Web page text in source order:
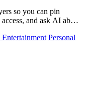
so you can pin
and ask AI about
Personal